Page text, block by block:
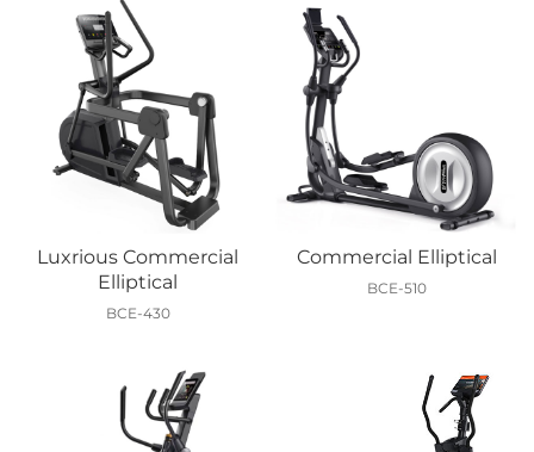
Luxrious Commercial
Elliptical
BCE-430
Commercial Elliptical
BCE-510